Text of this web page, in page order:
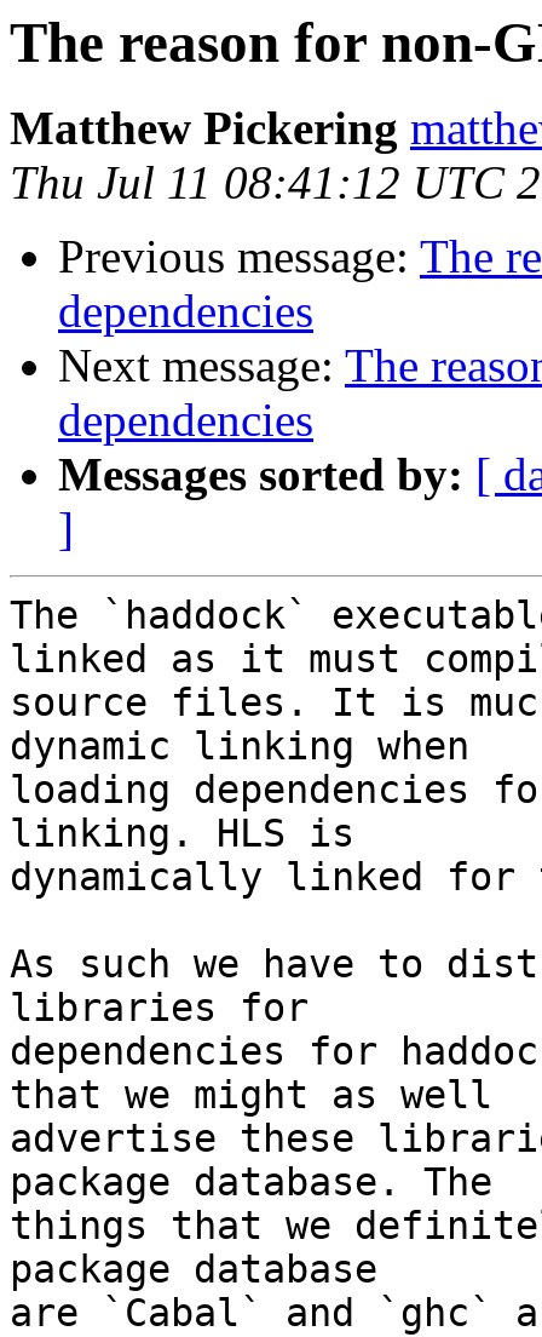
The reason for non-
Matthew Pickering
Thu Jul 11 08:41:12 UTC
Previous message: The
dependencies
Next message: The
dependencies
Messages sorted by: [
]
The `haddock`
linked as it must
source files. It is
dynamic linking when
loading dependencies
linking. HLS is
dynamically linked for
As such we have to
libraries for
dependencies for
that we might as well
advertise these
package database. The
things that we
package database
are `Cabal` and `ghc`